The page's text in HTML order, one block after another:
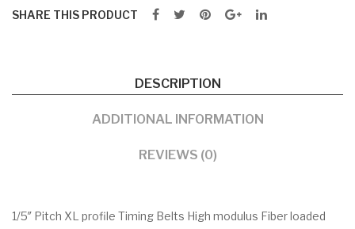
SHARE THIS PRODUCT
DESCRIPTION
ADDITIONAL INFORMATION
REVIEWS (0)
1/5″ Pitch XL profile Timing Belts High modulus Fiber loaded